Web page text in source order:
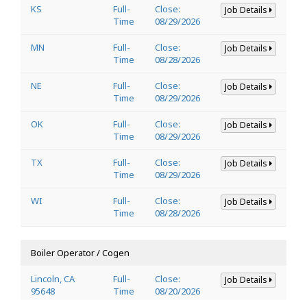
KS
Full-
Time
Close:
08/29/2026
Job Details
MN
Full-
Time
Close:
08/28/2026
Job Details
NE
Full-
Time
Close:
08/29/2026
Job Details
OK
Full-
Time
Close:
08/29/2026
Job Details
TX
Full-
Time
Close:
08/29/2026
Job Details
WI
Full-
Time
Close:
08/28/2026
Job Details
Boiler Operator / Cogen
Lincoln, CA
95648
Full-
Time
Close:
08/20/2026
Job Details